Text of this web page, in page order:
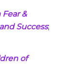
&
Success;
of